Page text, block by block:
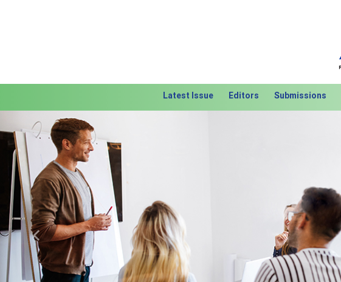
Latest Issue Editors Submissions
Previous